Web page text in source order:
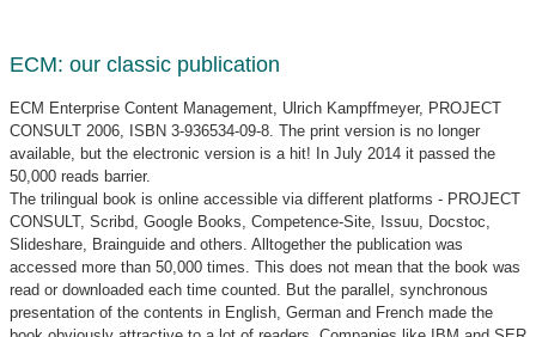
ECM: our classic publication
ECM Enterprise Content Management, Ulrich Kampffmeyer, PROJECT
CONSULT 2006, ISBN 3-936534-09-8. The print version is no longer
available, but the electronic version is a hit! In July 2014 it passed the
50,000 reads barrier.
The trilingual book is online accessible via different platforms - PROJECT
CONSULT, Scribd, Google Books, Competence-Site, Issuu, Docstoc,
Slideshare, Brainguide and others. Alltogether the publication was
accessed more than 50,000 times. This does not mean that the book was
read or downloaded each time counted. But the parallel, synchronous
presentation of the contents in English, German and French made the